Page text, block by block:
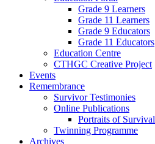
Grade 9 Learners
Grade 11 Learners
Grade 9 Educators
Grade 11 Educators
Education Centre
CTHGC Creative Project
Events
Remembrance
Survivor Testimonies
Online Publications
Portraits of Survival
Twinning Programme
Archives